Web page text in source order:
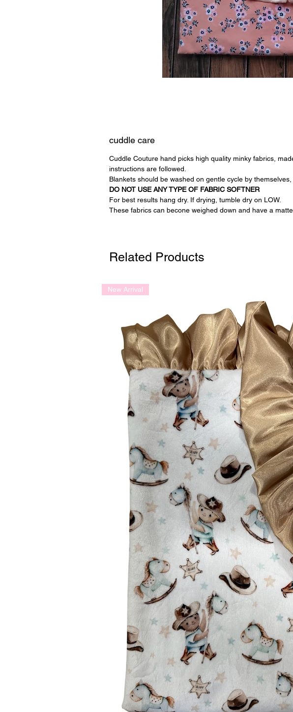
cuddle care
Cuddle Couture hand picks high quality minky fabrics,
instructions are followed.
Blankets should be washed on gentle cycle by
DO NOT USE ANY TYPE OF FABRIC SOFTNER
For best results hang dry. If drying, tumble dry on LOW.
These fabrics can becone weighed down and have a
Related Products
New Arrival